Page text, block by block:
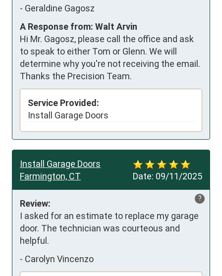
- Geraldine Gagosz
A Response from: Walt Arvin
Hi Mr. Gagosz, please call the office and ask
to speak to either Tom or Glenn. We will
determine why you're not receiving the email.
Thanks the Precision Team.
Service Provided:
Install Garage Doors
Date: 09/11/2025
Install Garage Doors
Farmington, CT
?
Review:
I asked for an estimate to replace my garage
door. The technician was courteous and
helpful.
- Carolyn Vincenzo